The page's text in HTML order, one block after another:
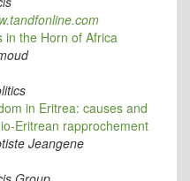
in the Horn of Africa
in Eritrea: causes and
Eritrean rapprochement
Jeangene